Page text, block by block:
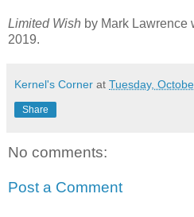
Limited Wish by Mark Lawrence
2019.
Kernel's Corner at Tuesday,
Share
No comments:
Post a Comment